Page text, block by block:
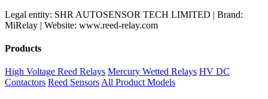
Legal entity: SHR AUTOSENSOR TECH LIMITED | Brand:
MiRelay | Website: www.reed-relay.com
Products
High Voltage Reed Relays Mercury Wetted Relays HV DC
Contactors Reed SensorsAll Product Models